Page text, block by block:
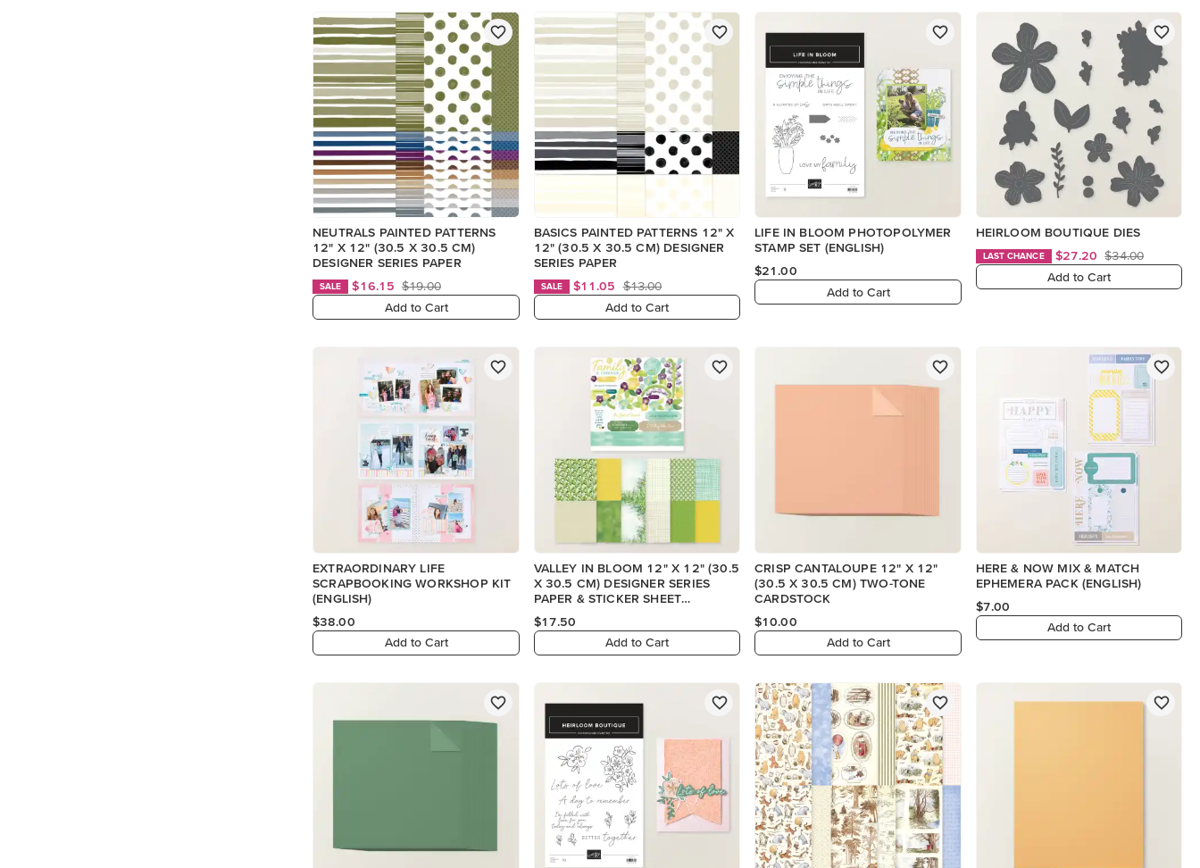
NEUTRALS PAINTED PATTERNS
12" X 12" (30.5 X 30.5 CM)
DESIGNER SERIES PAPER
SALE $16.15 $19.00
Add to Cart
BASICS PAINTED PATTERNS 12" X
12" (30.5 X 30.5 CM) DESIGNER
SERIES PAPER
SALE $11.05
$13.00
Add to Cart
LIFE IN BLOOM PHOTOPOLYMER
STAMP SET (ENGLISH)
$21.00
Add to Cart
HEIRLOOM BOUTIQUE DIES
LAST CHANCE $27.20 $34.00
Add to Cart
EXTRAORDINARY LIFE
SCRAPBOOKING WORKSHOP KIT
(ENGLISH)
$38.00
Add to Cart
VALLEY IN BLOOM 12" X 12" (30.5
X 30.5 CM) DESIGNER SERIES
PAPER & STICKER SHEET
(ENGLISH)
$17.50
Add to Cart
CRISP CANTALOUPE 12" X 12"
(30.5 X 30.5 CM) TWO-TONE
CARDSTOCK
$10.00
Add to Cart
HERE & NOW MIX & MATCH
EPHEMERA PACK (ENGLISH)
$7.00
Add to Cart